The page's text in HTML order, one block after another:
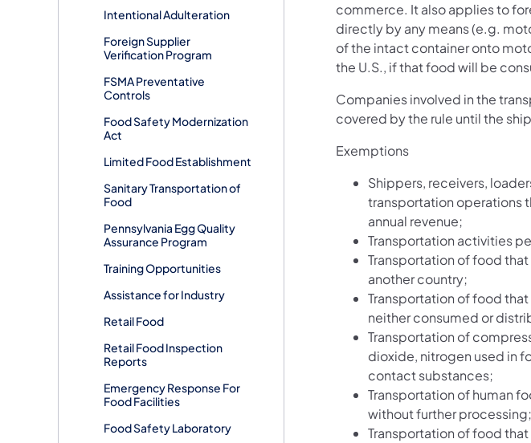
Intentional Adulteration
Foreign Supplier
Verification Program
FSMA Preventative
Controls
Food Safety Modernization
Act
Limited Food Establishment
Sanitary Transportation of
Food
Pennsylvania Egg Quality
Assurance Program
Training Opportunities
Assistance for Industry
Retail Food
Retail Food Inspection
Reports
Emergency Response For
Food Facilities
Food Safety Laboratory
commerce. It also applies to
directly by any means (e.g.
of the intact container onto
the U.S., if that food will be
Companies involved in the
covered by the rule until the
Exemptions
Shippers, receivers,
transportation operations
annual revenue;
Transportation activities
Transportation of food
another country;
Transportation of food
neither consumed or
Transportation of
dioxide, nitrogen used in
contact substances;
Transportation of human
without further processing;
Transportation of food